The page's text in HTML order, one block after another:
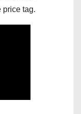
price tag.